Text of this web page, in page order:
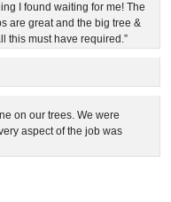
I found waiting for me! The
are great and the big tree &
this must have required.”
on our trees. We were
aspect of the job was